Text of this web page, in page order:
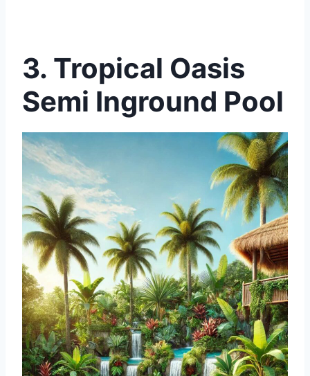
3. Tropical Oasis
Semi Inground Pool